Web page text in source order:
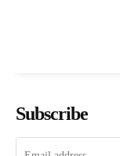
Subscribe